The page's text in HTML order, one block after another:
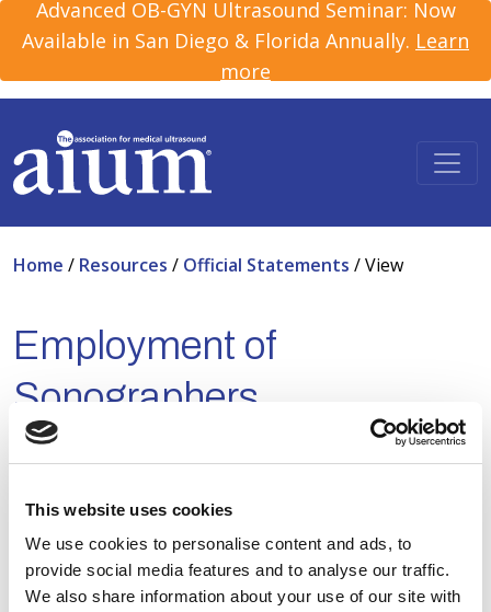
This website uses cookies
We use cookies to personalise content and ads, to
provide social media features and to analyse our traffic.
We also share information about your use of our site with
Advanced OB-GYN Ultrasound Seminar: Now
Available in San Diego & Florida Annually. Learn
more
Home / Resources / Official Statements /View
Employment of
Sonographers
Apr 20, 2026
Sonographers should be credentialed in the
specialty areas in which they practice, to
maintain the highest level of quality assurance
and patient safety. Although a sonographer may